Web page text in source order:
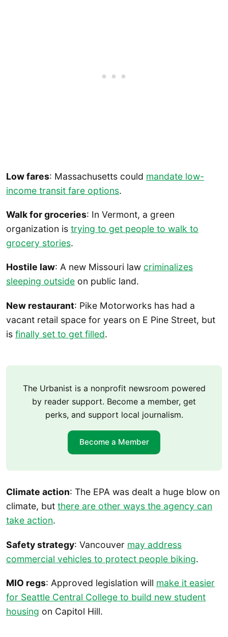
Low fares: Massachusetts could mandate low-
income transit fare options.
Walk for groceries: In Vermont, a green
organization is trying to get people to walk to
grocery stories.
Hostile law: A new Missouri law criminalizes
sleeping outside on public land.
New restaurant: Pike Motorworks has had a
vacant retail space for years on E Pine Street, but
is finally set to get filled.
The Urbanist is a nonprofit newsroom powered
by reader support. Become a member, get
perks, and support local journalism.
Become a Member
Climate action: The EPA was dealt a huge blow on
climate, but there are other ways the agency can
take action.
Safety strategy: Vancouver may address
commercial vehicles to protect people biking.
MIO regs: Approved legislation will make it easier
for Seattle Central College to build new student
housing on Capitol Hill.